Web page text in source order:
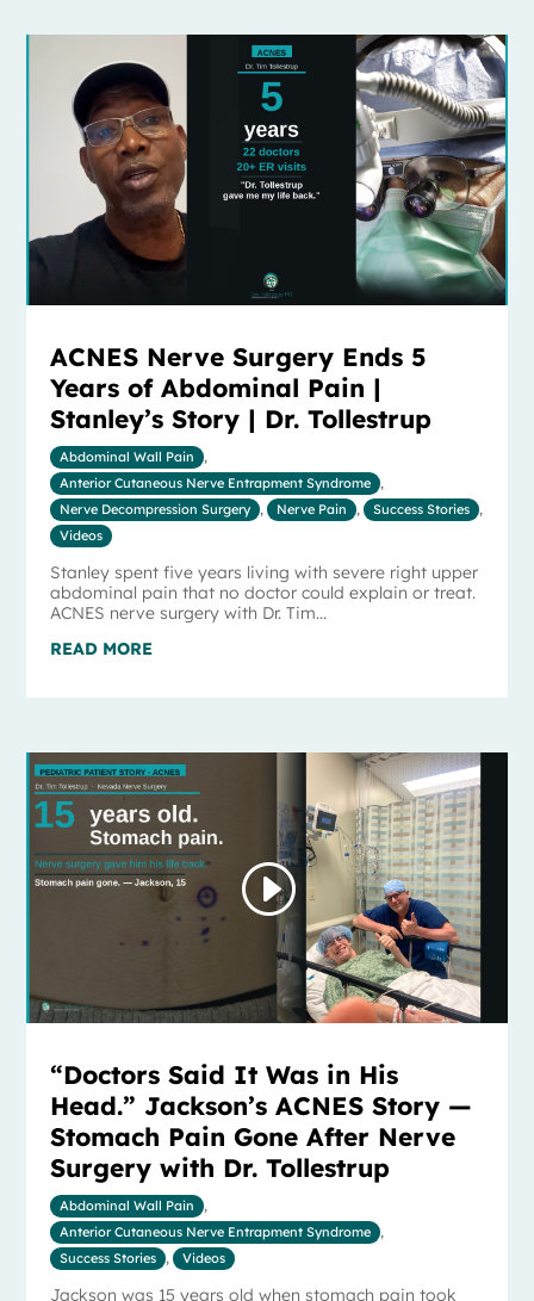
ACNES Nerve Surgery Ends 5
Years of Abdominal Pain |
Stanley’s Story | Dr. Tollestrup
Abdominal Wall Pain
,
Anterior Cutaneous Nerve Entrapment Syndrome
,
Nerve Decompression Surgery
, Nerve Pain , Success Stories
,
Videos
Stanley spent five years living with severe right upper
abdominal pain that no doctor could explain or treat.
ACNES nerve surgery with Dr. Tim...
READ MORE
“Doctors Said It Was in His
Head.” Jackson’s ACNES Story —
Stomach Pain Gone After Nerve
Surgery with Dr. Tollestrup
Abdominal Wall Pain
,
Anterior Cutaneous Nerve Entrapment Syndrome
,
Success Stories
, Videos
Jackson was 15 years old when stomach pain took